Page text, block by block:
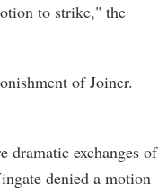
to strike," the
of Joiner.
dramatic exchanges of
denied a motion